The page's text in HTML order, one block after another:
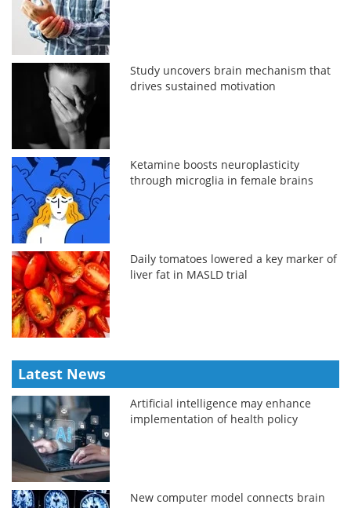
Study uncovers brain mechanism that
drives sustained motivation
Ketamine boosts neuroplasticity
through microglia in female brains
Daily tomatoes lowered a key marker of
liver fat in MASLD trial
Latest News
Artificial intelligence may enhance
implementation of health policy
New computer model connects brain